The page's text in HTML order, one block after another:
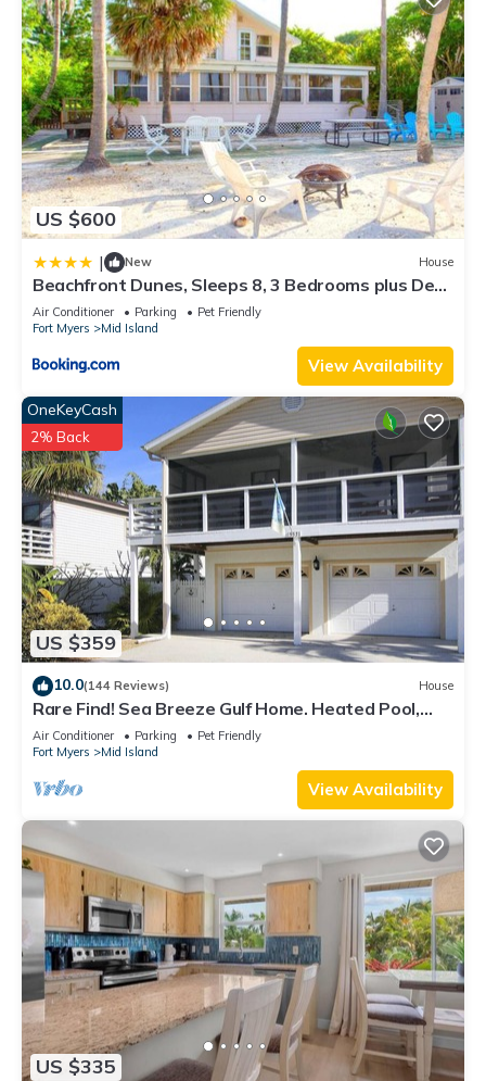
US $600
| New House
Beachfront Dunes, Sleeps 8, 3 Bedrooms plus Den,
Gulf Front, Pet Friendly
Air Conditioner Parking
Pet Friendly
Fort Myers
Mid Island
View Availability
US $359
OneKeyCash
2% Back
10.0(144 Reviews) House
Rare Find! Sea Breeze Gulf Home. Heated Pool,
steps to the Beach.
Air Conditioner Parking
Pet Friendly
Fort Myers
Mid Island
View Availability
US $335